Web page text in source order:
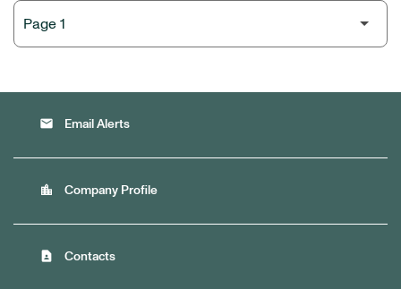
email Email Alerts
location_city Company Profile
contact_page Contacts